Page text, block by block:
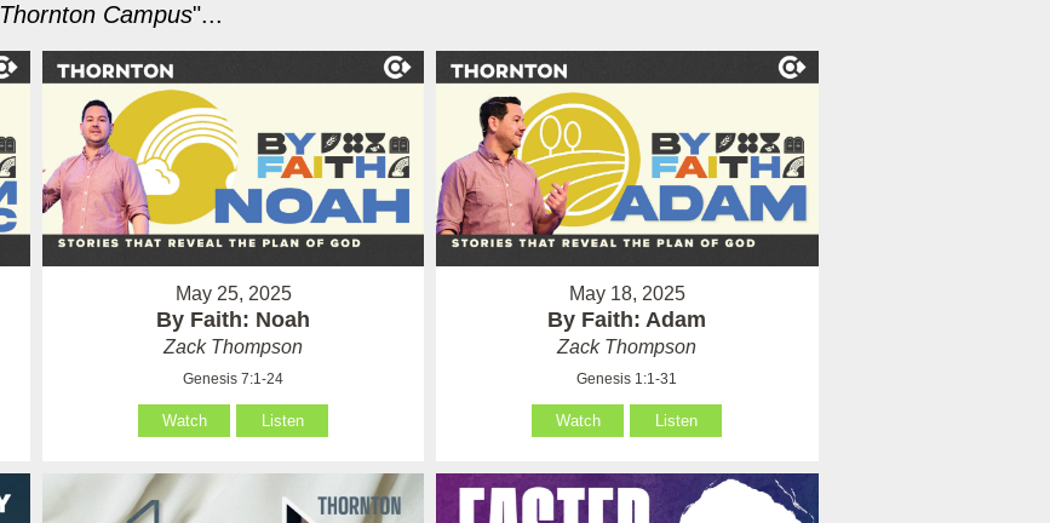
Thornton Campus"...
May 25, 2025
By Faith: Noah
Zack Thompson
Genesis 7:1-24
Watch Listen
May 18, 2025
By Faith: Adam
Zack Thompson
Genesis 1:1-31
Watch Listen